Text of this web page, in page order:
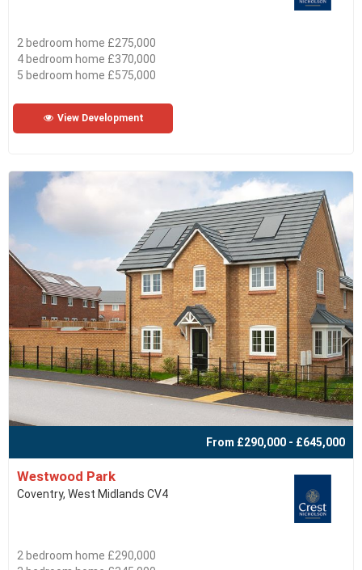
2 bedroom home £275,000
4 bedroom home £370,000
5 bedroom home £575,000
View Development
From £290,000 - £645,000
Westwood Park
Coventry, West Midlands CV4
2 bedroom home £290,000